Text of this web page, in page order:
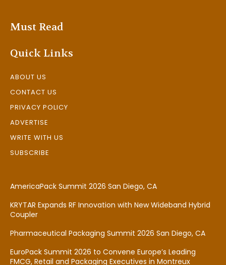
Must Read
Quick Links
ABOUT US
CONTACT US
PRIVACY POLICY
ADVERTISE
WRITE WITH US
SUBSCRIBE
AmericaPack Summit 2026 San Diego, CA
KRYTAR Expands RF Innovation with New Wideband Hybrid
Coupler
Pharmaceutical Packaging Summit 2026 San Diego, CA
EuroPack Summit 2026 to Convene Europe’s Leading
FMCG, Retail and Packaging Executives in Montreux